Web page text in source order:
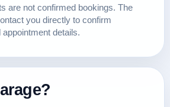
are not confirmed bookings. The
you directly to confirm
details.